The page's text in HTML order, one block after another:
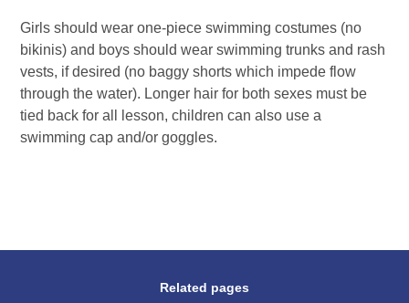
Girls should wear one-piece swimming costumes (no
bikinis) and boys should wear swimming trunks and rash
vests, if desired (no baggy shorts which impede flow
through the water). Longer hair for both sexes must be
tied back for all lesson, children can also use a
swimming cap and/or goggles.
Related pages